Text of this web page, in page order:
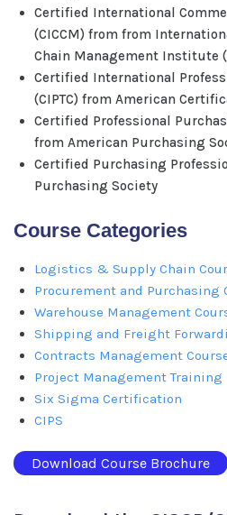
Certified International
(CICCM) from from
Chain Management Institute
Certified International
(CIPTC) from American
Certified Professional
from American Purchasing
Certified Purchasing
Purchasing Society
Course Categories
Logistics & Supply Chain
Procurement and Purchasing
Warehouse Management
Shipping and Freight
Contracts Management
Project Management Training
Six Sigma Certification
CIPS
Download Course Brochure